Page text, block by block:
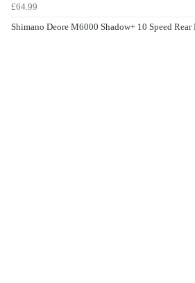
£64.99
Shimano Deore M6000 Shadow+ 10 Speed